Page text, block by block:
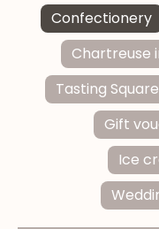
Confectionery
Chartreuse
Tasting
Gift
Ice